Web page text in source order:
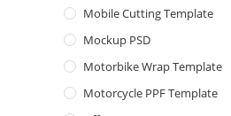
Mobile Cutting Template
Mockup PSD
Motorbike Wrap Template
Motorcycle PPF Template